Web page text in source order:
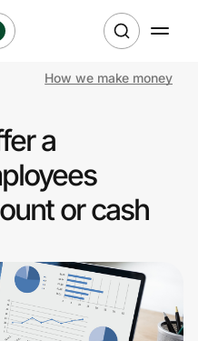
How we make money
a
or cash